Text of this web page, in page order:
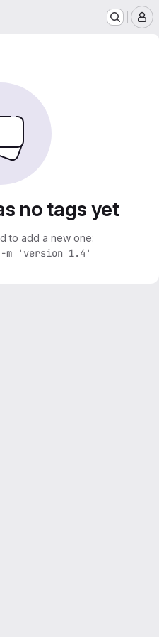
no tags yet
to add a new one:
'version 1.4'